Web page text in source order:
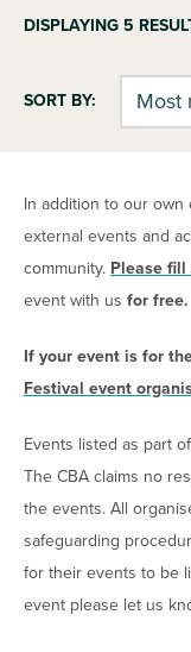
DISPLAYING5
SORT BY:
In addition to our
external events and
community. Please
event with us for free.
If your event is for
Festival event
Events listed as part
The CBA claims no
the events. All
safeguarding
for their events to be
event please let us